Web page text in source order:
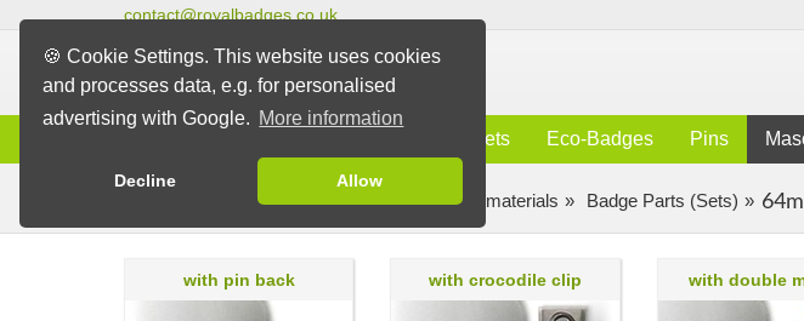
🍪 Cookie Settings. This website uses cookies
and processes data, e.g. for personalised
advertising with Google. More information
Decline Allow
contact@royalbadges.co.uk
Magnets Eco-Badges Pins
Badge Machines and Parts Badge making materials Badge Parts (Sets)
with pin back with crocodile clip with double